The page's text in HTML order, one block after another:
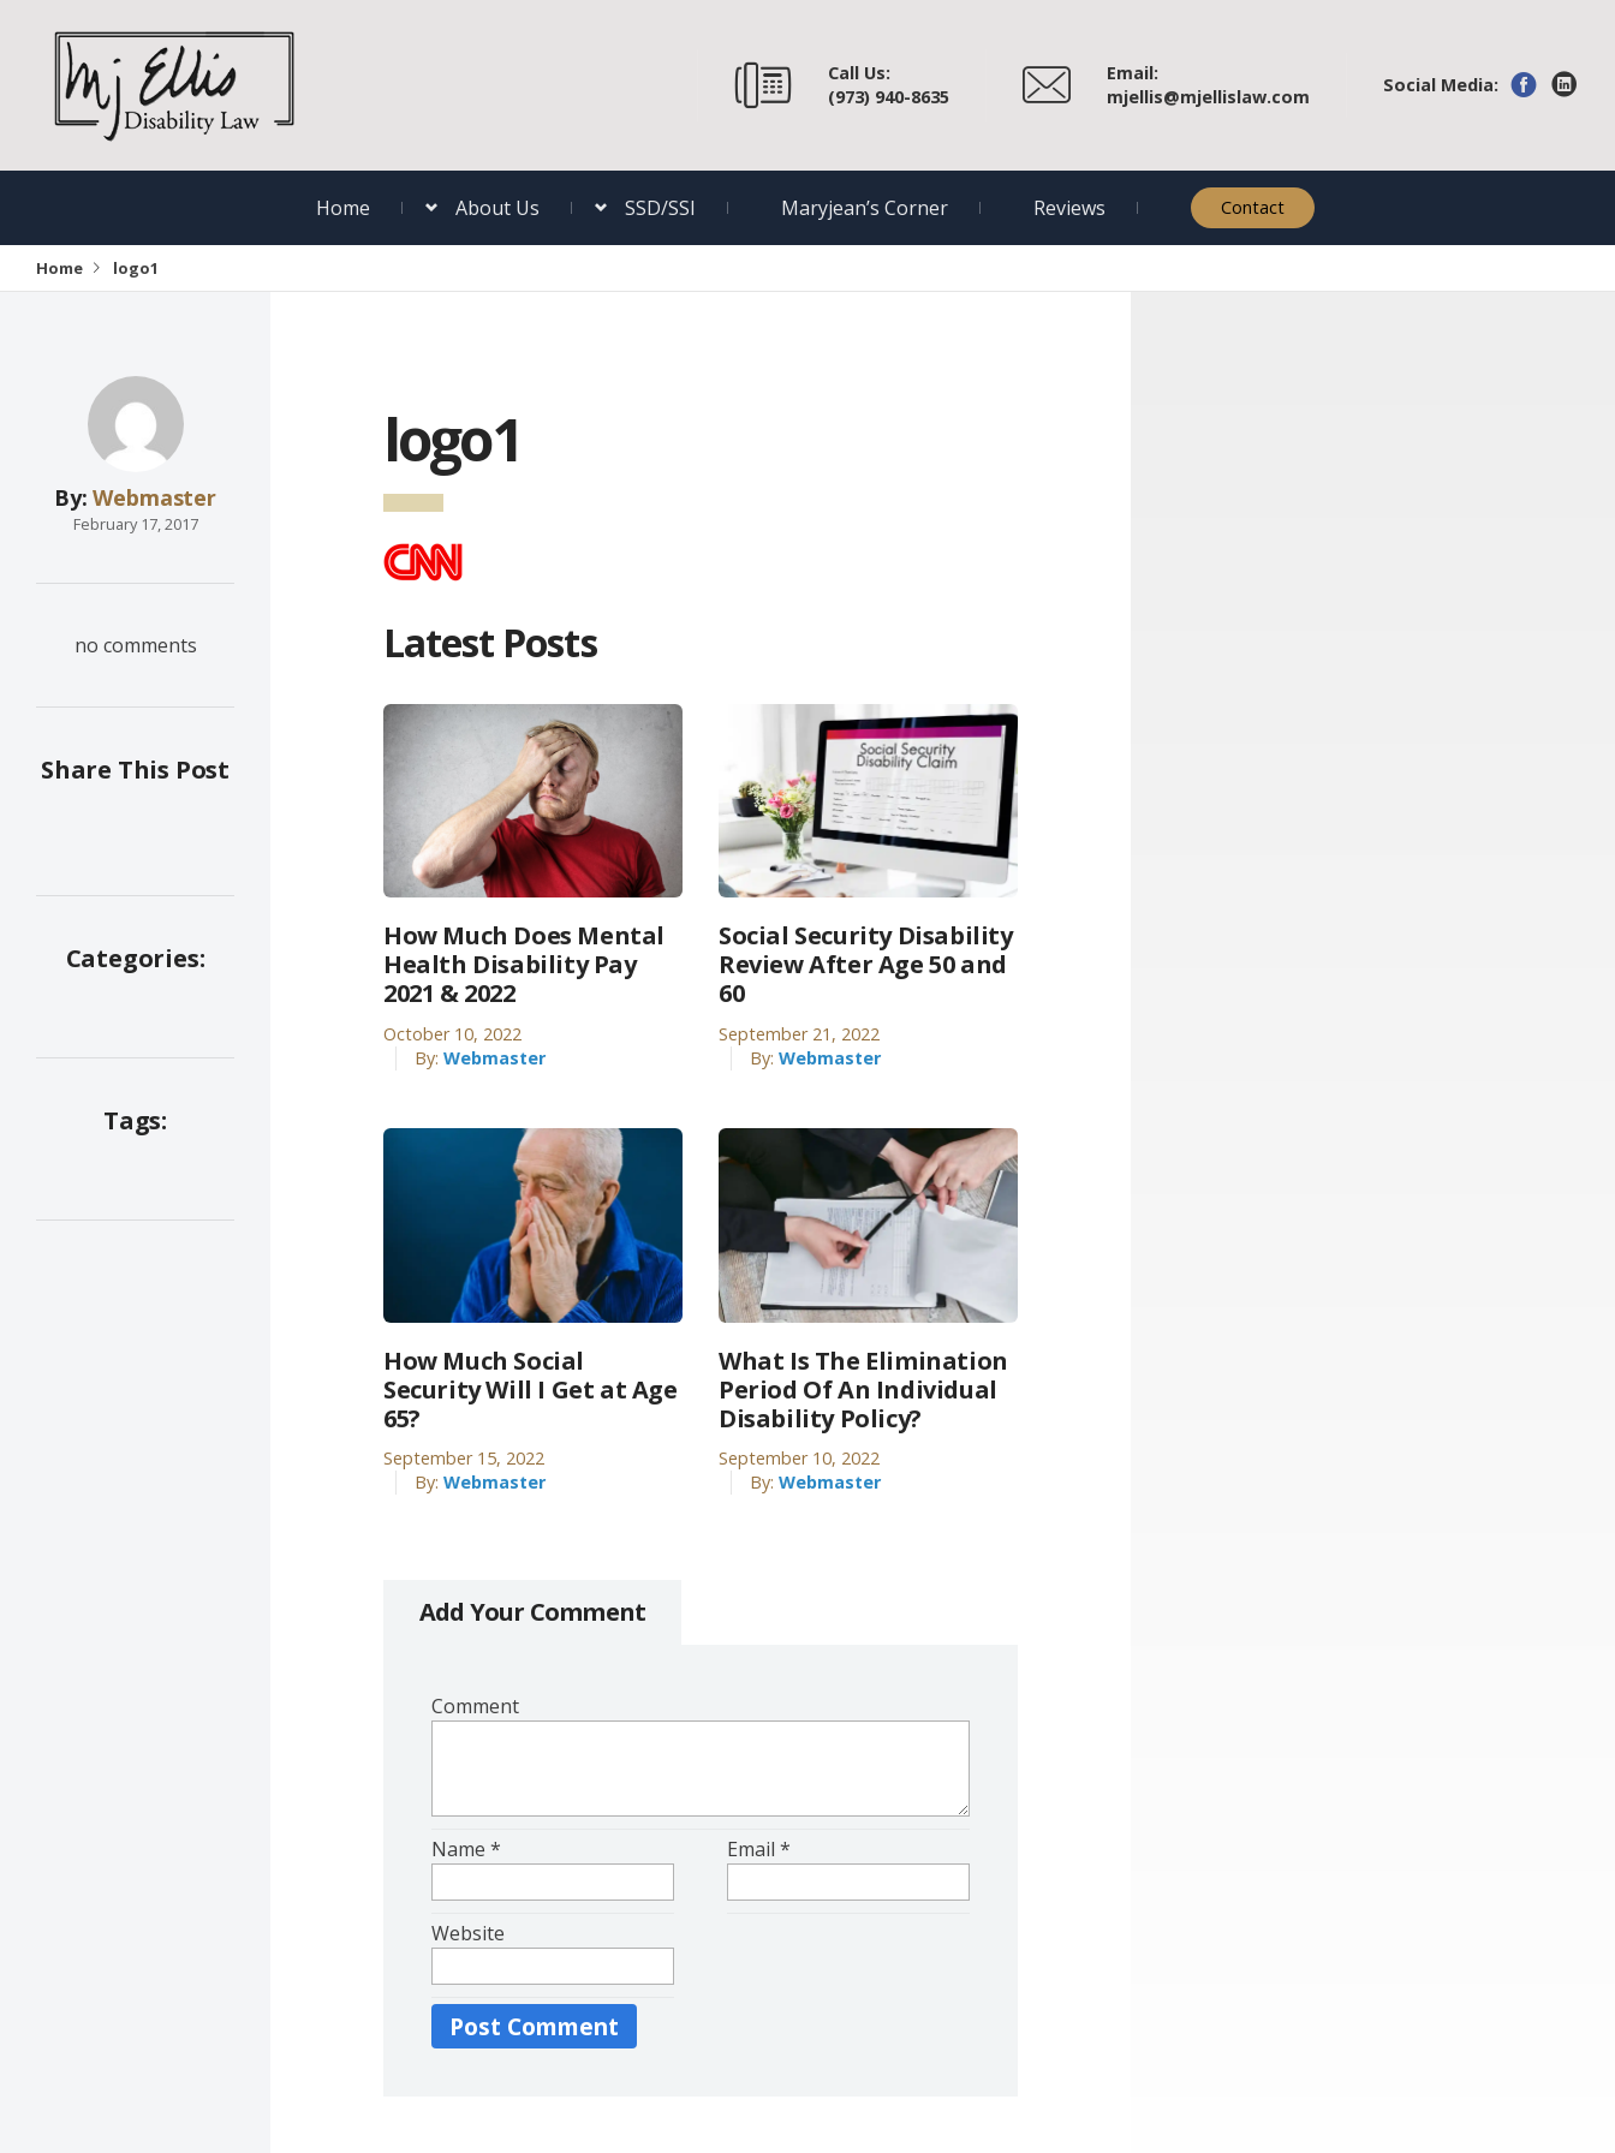
Call Us:
(973) 940-8635
Email:
mjellis@mjellislaw.com
Social Media:
Home About Us SSD/SSI Maryjean’s Corner Reviews Contact
Home logo1
By:Webmaster
February 17, 2017
no comments
Share This Post
Categories:
Tags:
logo1
Latest Posts
How Much Does Mental
Health Disability Pay
2021 & 2022
October 10, 2022
By:Webmaster
Social Security Disability
Review After Age 50 and
60
September 21, 2022
By: Webmaster
How Much Social
Security Will I Get at Age
65?
September 15, 2022
By:Webmaster
What Is The Elimination
Period Of An Individual
Disability Policy?
September 10, 2022
By: Webmaster
Add Your Comment
Comment
Name* Email*
Website